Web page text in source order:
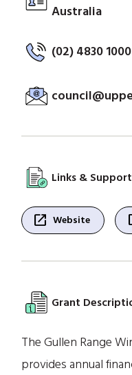
Australia
(02) 4830 1000
Links &
open_in_new Website
Grant
The Gullen Range
provides annual